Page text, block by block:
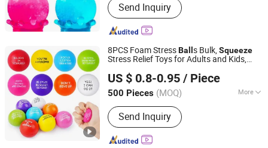
Send Inquiry
8PCS Foam StressBall s Bulk,Squeeze
Stress Relief Toys for Adults and Kids,
Relaxation, Classroom Prizes, Student
US $ 0.8-0.95 / Piece
500 Pieces (MOQ) More
Main Products:Stationery Set, Bag,
Pencil Case, Toys, Office Supplies,
Arts & Crafts, Housewares, Silicone
Product, School Bag, Travel Bag
Send Inquiry
Ningbo Gusta Stationery Co., Ltd.
Zhejiang, China Since 2015